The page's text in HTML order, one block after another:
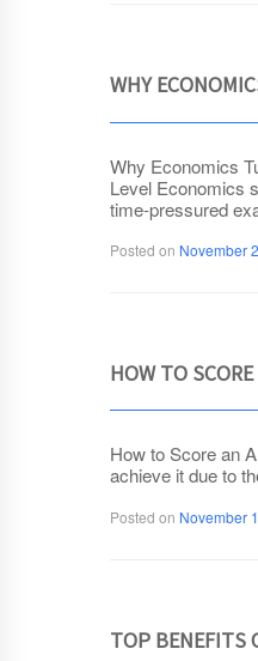
WHY
Why Economics
Level Economics
time-pressured
Posted on November
HOW TO
How to Score an
achieve it due to
Posted on November
TOP BENEFITS